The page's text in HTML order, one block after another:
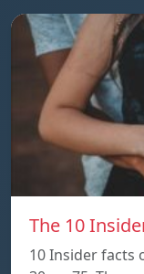
The 10
10 Insider facts